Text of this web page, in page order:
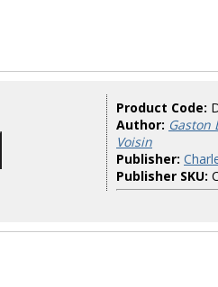
Product Code:
Author: Gaston
Voisin
Publisher:
Publisher SKU: